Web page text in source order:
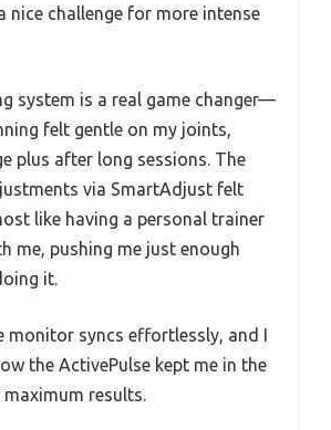
nice challenge for more intense
system is a real game changer—
felt gentle on my joints,
plus after long sessions. The
via SmartAdjust felt
like having a personal trainer
me, pushing me just enough
it.
monitor syncs effortlessly, and I
the ActivePulse kept me in the
results.